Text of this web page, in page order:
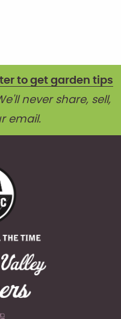
to get garden tips
never share, sell,
email.